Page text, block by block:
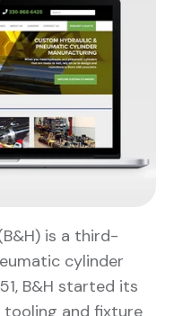
is a third-
cylinder
B&H started its